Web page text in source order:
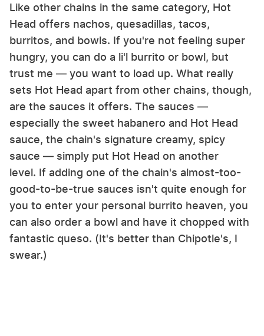
Like other chains in the same category, Hot
Head offers nachos, quesadillas, tacos,
burritos, and bowls. If you're not feeling super
hungry, you can do a li'l burrito or bowl, but
trust me — you want to load up. What really
sets Hot Head apart from other chains, though,
are the sauces it offers. The sauces —
especially the sweet habanero and Hot Head
sauce, the chain's signature creamy, spicy
sauce — simply put Hot Head on another
level. If adding one of the chain's almost-too-
good-to-be-true sauces isn't quite enough for
you to enter your personal burrito heaven, you
can also order a bowl and have it chopped with
fantastic queso. (It's better than Chipotle's, I
swear.)